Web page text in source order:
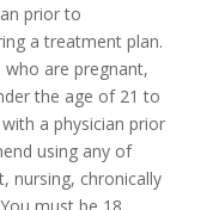
prior to
a treatment plan.
are pregnant,
the age of 21 to
a physician prior
using any of
nursing, chronically